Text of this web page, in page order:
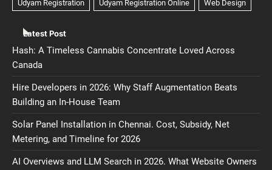
Latest Post
Hash: A Timeless Cannabis Concentrate Loved Across
Canada
Hire Developers in 2026: Why Staff Augmentation Beats
Building an In-House Team
Solar Panel Installation in Chennai. Cost, Subsidy, Net
Metering, and Timeline for 2026
AI Overviews and LLM Search in 2026. What Website Owners